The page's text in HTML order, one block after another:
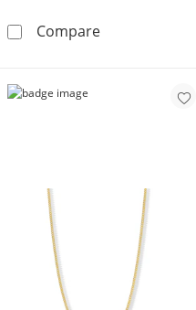
Compare10K Hollow